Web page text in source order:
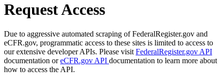
Request Access
Due to aggressive automated scraping of FederalRegister.gov and
eCFR.gov, programmatic access to these sites is limited to access to
our extensive developer APIs. Please visit FederalRegister.gov API
documentation oreCFR.gov API documentation to learn more about
how to access the API.